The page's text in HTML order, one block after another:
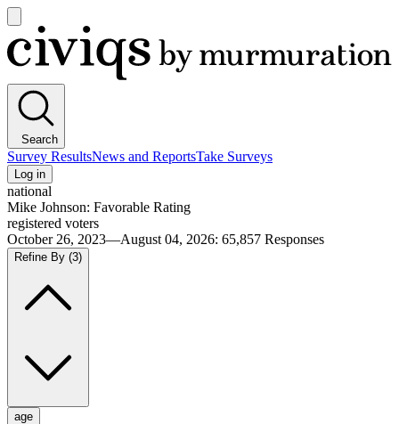
main
menu
Civiqs
Search
Survey ResultsNews and ReportsTake Surveys
Log in
national
Mike Johnson: Favorable Rating
registered voters
October 26, 2023—August 04, 2026: 65,857 Responses
Refine By (3)
age